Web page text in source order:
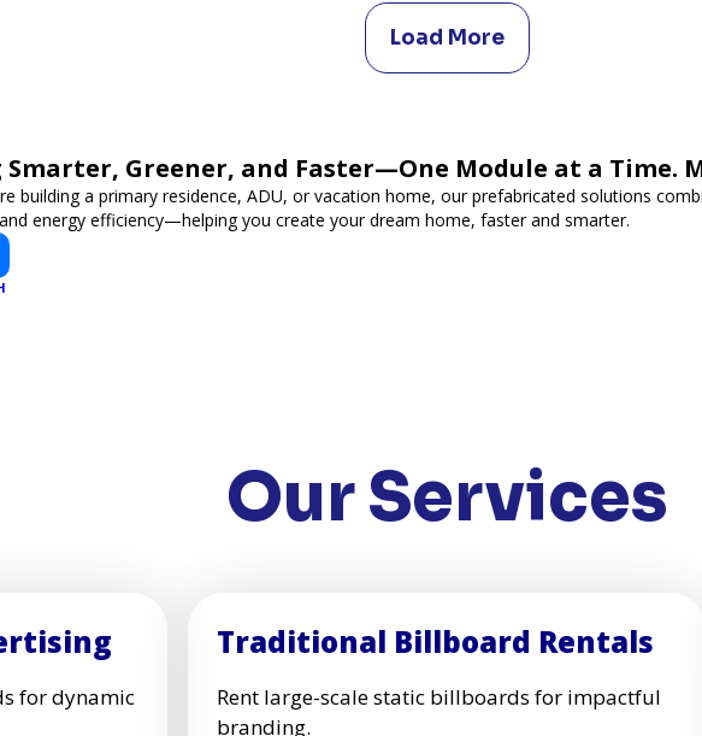
Load More
Greener, and Faster—One Module at a Time.
building a primary residence, ADU, or vacation home, our prefabricated solutions
energy efficiency—helping you create your dream home, faster and smarter.
Our Services
for dynamic
Traditional Billboard Rentals
Rent large-scale static billboards for impactful
branding.